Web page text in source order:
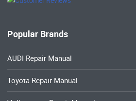
Popular Brands
AUDI Repair Manual
Toyota Repair Manual